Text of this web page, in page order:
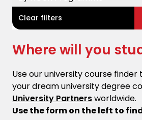
Clear filters
Where will you
Use our university course
your dream university degree
University Partnersworldwide.
Use the form on the left to